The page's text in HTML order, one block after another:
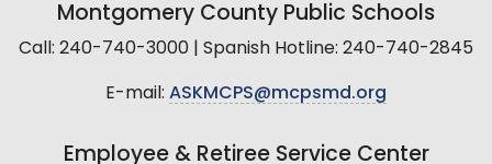
Montgomery County Public Schools
Call: 240-740-3000 | Spanish Hotline: 240-740-2845
E-mail: ASKMCPS@mcpsmd.org
Employee & Retiree Service Center